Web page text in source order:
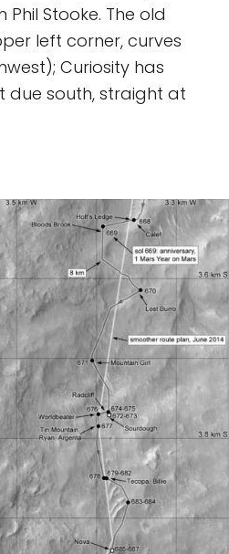
Stooke. The old
left corner, curves
Curiosity has
due south, straight at